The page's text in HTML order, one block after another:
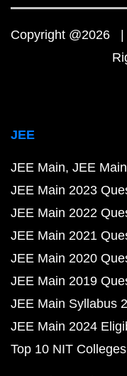
Copyright @2026
JEE
JEE Main JEE
JEE Main 2023
JEE Main 2022
JEE Main 2021
JEE Main 2020
JEE Main 2019
JEE Main Syllabus
JEE Main 2024
Top 10 NIT